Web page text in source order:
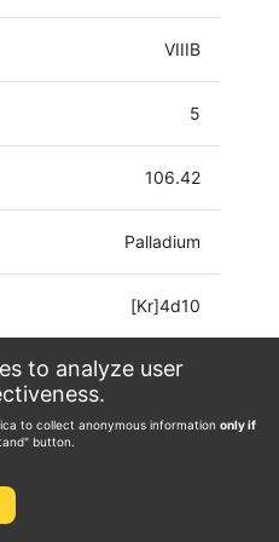
to analyze user
to collect anonymous information only if
button.
VIIIB
5
106.42
Palladium
[Kr]4d10
0, 1, 2, 3, 4